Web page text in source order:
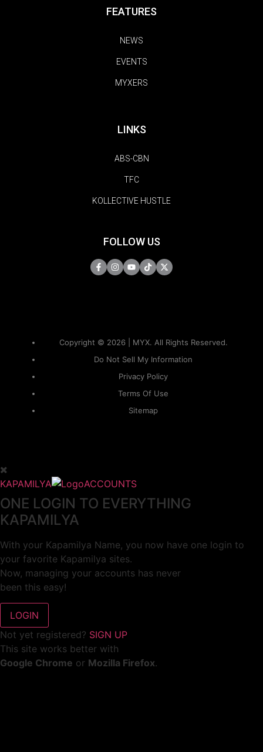
FEATURES
NEWS
EVENTS
MYXERS
LINKS
ABS-CBN
TFC
KOLLECTIVE HUSTLE
FOLLOW US
Copyright © 2026 | MYX. All Rights Reserved.
Do Not Sell My Information
Privacy Policy
Terms Of Use
Sitemap
KAPAMILYA ACCOUNTS
ONE LOGIN TO EVERYTHING
KAPAMILYA
With your Kapamilya Name, you now have one login to
your favorite Kapamilya sites.
Now, managing your accounts has never
been this easy!
Not yet registered? SIGN UP
This site works better with
Google Chrome or Mozilla Firefox.